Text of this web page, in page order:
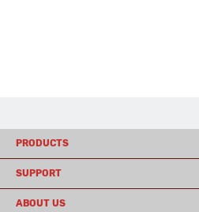
PRODUCTS
SUPPORT
ABOUT US